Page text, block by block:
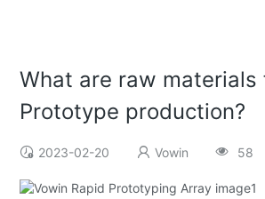
What are raw materials
Prototype production?
2023-02-20 Vowin 58